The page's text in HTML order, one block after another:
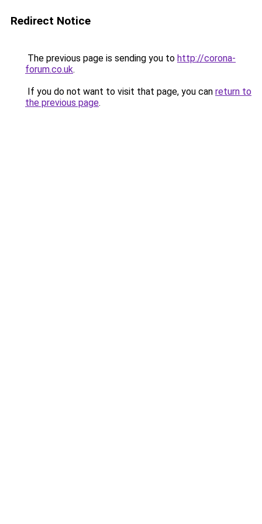
Redirect Notice
The previous page is sending you to http://corona-
forum.co.uk.
If you do not want to visit that page, you can return to
the previous page.